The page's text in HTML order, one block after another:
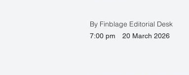
By Finblage Editorial Desk
7:00 pm 20 March 2026